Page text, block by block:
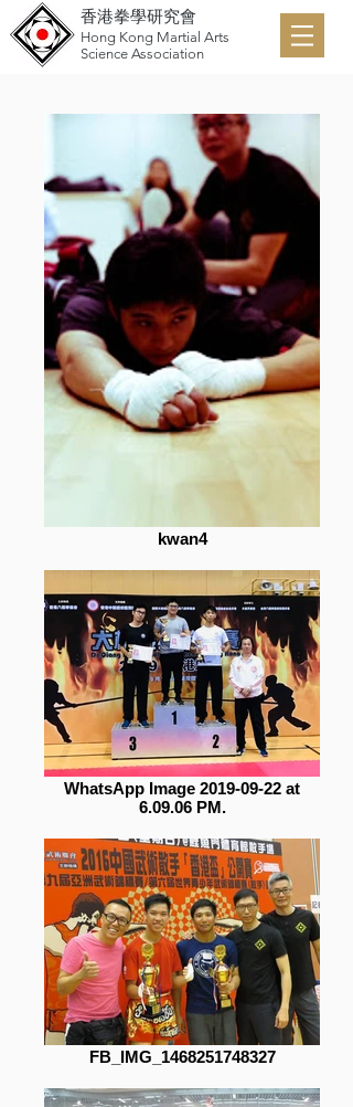
香港拳學研究會
Hong Kong Martial Arts
Science Association
kwan4
WhatsApp Image 2019-09-22 at
6.09.06 PM.
FB_IMG_1468251748327